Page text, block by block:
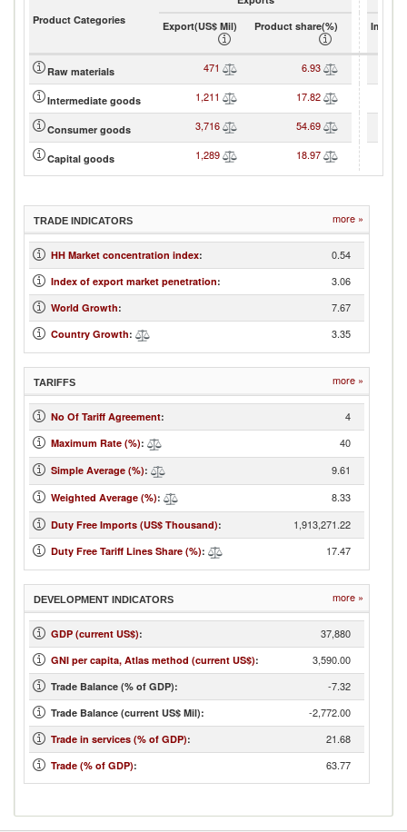
Product Categories
Export(US$ Mil)
Product share(%)
Raw materials 471 6.93
Intermediate goods 1,211 17.82
Consumer goods 3,716 54.69
Capital goods 1,289 18.97
TRADE INDICATORS more »
HH Market concentration index: 0.54
Index of export market penetration: 3.06
World Growth: 7.67
Country Growth: 3.35
TARIFFS more »
No Of Tariff Agreement: 4
Maximum Rate (%): 40
Simple Average (%): 9.61
Weighted Average (%): 8.33
Duty Free Imports (US$ Thousand): 1,913,271.22
Duty Free Tariff Lines Share (%): 17.47
DEVELOPMENT INDICATORS more »
GDP (current US$): 37,880
GNI per capita, Atlas method (current US$): 3,590.00
Trade Balance (% of GDP): -7.32
Trade Balance (current US$ Mil): -2,772.00
Trade in services (% of GDP): 21.68
Trade (% of GDP): 63.77